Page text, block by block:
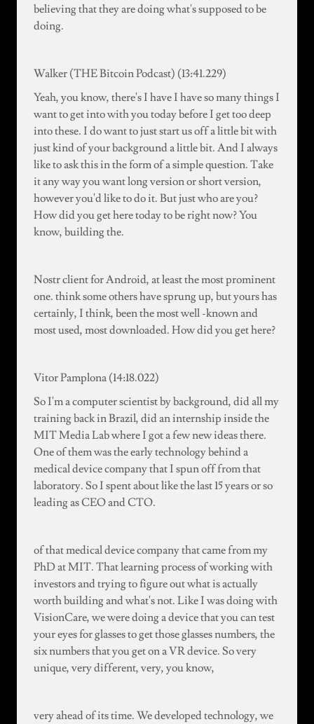
believing that they are doing what's supposed to be
doing.
Walker (THE Bitcoin Podcast) (13:41.229)
Yeah, you know, there's I have I have so many things I
want to get into with you today before I get too deep
into these. I do want to just start us off a little bit with
just kind of your background a little bit. And I always
like to ask this in the form of a simple question. Take
it any way you want long version or short version,
however you'd like to do it. But just who are you?
How did you get here today to be right now? You
know, building the.
Nostr client for Android, at least the most prominent
one. think some others have sprung up, but yours has
certainly, I think, been the most well -known and
most used, most downloaded. How did you get here?
Vitor Pamplona (14:18.022)
So I'm a computer scientist by background, did all my
training back in Brazil, did an internship inside the
MIT Media Lab where I got a few new ideas there.
One of them was the early technology behind a
medical device company that I spun off from that
laboratory. So I spent about like the last 15 years or so
leading as CEO and CTO.
of that medical device company that came from my
PhD at MIT. That learning process of working with
investors and trying to figure out what is actually
worth building and what's not. Like I was doing with
VisionCare, we were doing a device that you can test
your eyes for glasses to get those glasses numbers, the
six numbers that you get on a VR device. So very
unique, very different, very, you know,
very ahead of its time. We developed technology, we